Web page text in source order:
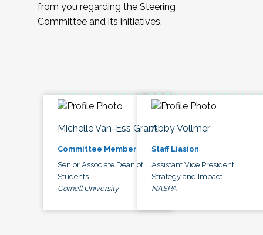
from you regarding the Steering
Committee and its initiatives.
Michelle Van-Ess Grant
Committee Member
Senior Associate Dean of
Students
Cornell University
Abby Vollmer
Staff Liasion
Assistant Vice President,
Strategy and Impact
NASPA